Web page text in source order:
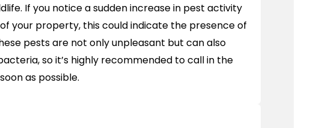
If you notice a sudden increase in pest activity
your property, this could indicate the presence of
pests are not only unpleasant but can also
so it’s highly recommended to call in the
as possible.